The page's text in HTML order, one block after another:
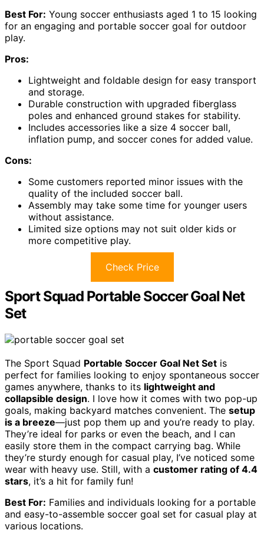
Best For: Young soccer enthusiasts aged 1 to 15 looking
for an engaging and portable soccer goal for outdoor
play.
Pros:
Lightweight and foldable design for easy transport
and storage.
Durable construction with upgraded fiberglass
poles and enhanced ground stakes for stability.
Includes accessories like a size 4 soccer ball,
inflation pump, and soccer cones for added value.
Cons:
Some customers reported minor issues with the
quality of the included soccer ball.
Assembly may take some time for younger users
without assistance.
Limited size options may not suit older kids or
more competitive play.
Check Price
Sport Squad Portable Soccer Goal Net
Set
The Sport Squad Portable Soccer Goal Net Set is
perfect for families looking to enjoy spontaneous soccer
games anywhere, thanks to its lightweight and
collapsible design. I love how it comes with two pop-up
goals, making backyard matches convenient. The setup
is a breeze—just pop them up and you’re ready to play.
They’re ideal for parks or even the beach, and I can
easily store them in the compact carrying bag. While
they’re sturdy enough for casual play, I’ve noticed some
wear with heavy use. Still, with a customer rating of 4.4
stars, it’s a hit for family fun!
Best For: Families and individuals looking for a portable
and easy-to-assemble soccer goal set for casual play at
various locations.